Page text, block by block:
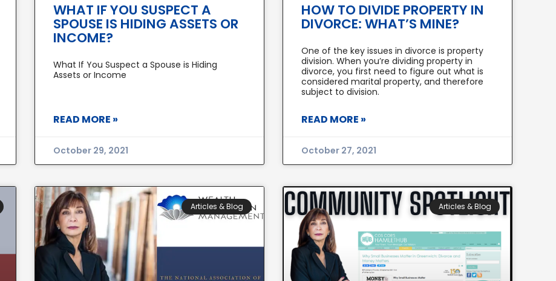
WHAT IF YOU SUSPECT A
SPOUSE IS HIDING ASSETS OR
INCOME?
What If You Suspect a Spouse is Hiding
Assets or Income
READ MORE »
October 29, 2021
HOW TO DIVIDE PROPERTY IN
DIVORCE: WHAT’S MINE?
One of the key issues in divorce is property
division. When you’re dividing property in
divorce, you first need to figure out what is
considered marital property, and therefore
subject to division.
READ MORE »
October 27, 2021
Articles & Blog Articles & Blog